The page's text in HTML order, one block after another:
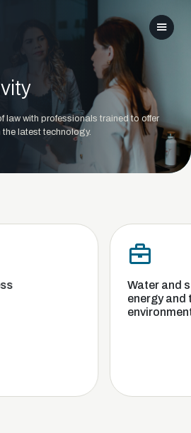
law with professionals trained to offer
latest technology.
Water and
energy and
environment